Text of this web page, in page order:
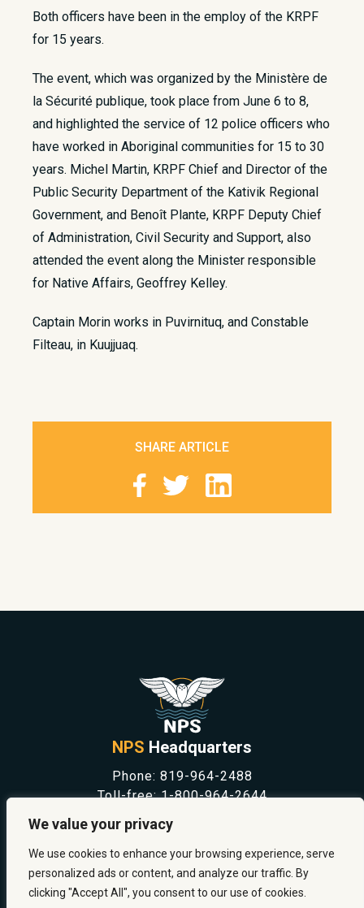
We value your privacy
We use cookies to enhance your browsing experience, serve
personalized ads or content, and analyze our traffic. By
clicking "Accept All", you consent to our use of cookies.
Both officers have been in the employ of the KRPF
for 15 years.
The event, which was organized by the Ministère de
la Sécurité publique, took place from June 6 to 8,
and highlighted the service of 12 police officers who
have worked in Aboriginal communities for 15 to 30
years. Michel Martin, KRPF Chief and Director of the
Public Security Department of the Kativik Regional
Government, and Benoît Plante, KRPF Deputy Chief
of Administration, Civil Security and Support, also
attended the event along the Minister responsible
for Native Affairs, Geoffrey Kelley.
Captain Morin works in Puvirnituq, and Constable
Filteau, in Kuujjuaq.
SHARE ARTICLE
NPS Headquarters
Phone: 819-964-2488
Toll-free:1-800-964-2644
SAFETY & PREVENTION
CAREERS
ABOUT US
CONTACT US